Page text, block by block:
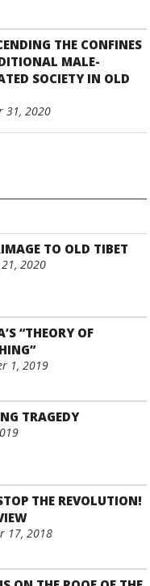
THE CONFINES
MALE-
SOCIETY IN OLD
31, 2020
TO OLD TIBET
2020
“THEORY OF
1, 2019
TRAGEDY
THE REVOLUTION!
17, 2018